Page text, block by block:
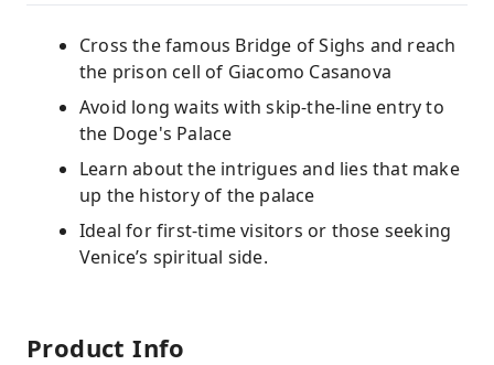
Cross the famous Bridge of Sighs and reach
the prison cell of Giacomo Casanova
Avoid long waits with skip-the-line entry to
the Doge's Palace
Learn about the intrigues and lies that make
up the history of the palace
Ideal for first-time visitors or those seeking
Venice’s spiritual side.
Product Info